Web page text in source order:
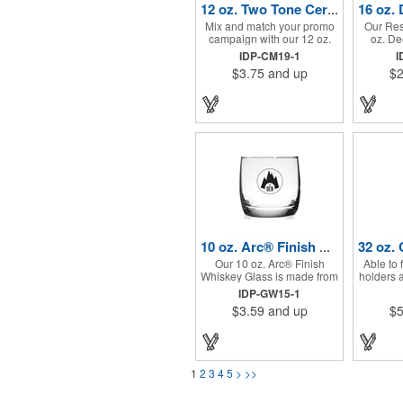
12 oz. Two Tone Ceramic Mug (1 Color Imprint)
Mix and match your promo
campaign with our 12 oz.
two tone ceramic mug,
featuring a variety of inner
mug and handle colors.
IDP-CM19-1
$3.75 and up
Our
oz.
Glass
for
gifts,
10 oz. Arc® Finish Whiskey Glass (1 Color Imprint)
Our 10 oz. Arc® Finish
Whiskey Glass is made from
the highest standard glass.
Our Finish Whiskey Glass is
an elevated drinkware
design. Perfect for bars,
giveaways!
IDP-GW15-1
$3.59 and up
Able to
holders
Color
a
oz. and
of
1 2 3 45 > >>